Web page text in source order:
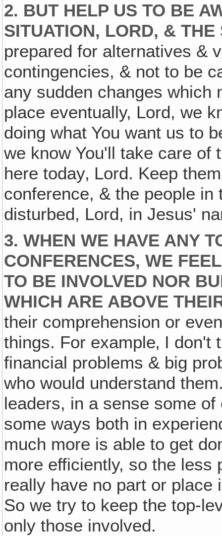
2. BUT HELP US TO BE
SITUATION, LORD, &
prepared for alternatives &
contingencies, & not to be
any sudden changes
place eventually, Lord, we
doing what You want us to
we know You'll take care of
here today‚ Lord. Keep
conference, & the people
disturbed, Lord, in Jesus'
3. WHEN WE HAVE ANY
CONFERENCES, WE
TO BE INVOLVED NOR
WHICH ARE ABOVE
their comprehension or
things. For example‚ I
financial problems & big
who would understand
leaders, in a sense some
some ways both in
much more is able to get
more efficiently, so the less
really have no part or place
So we try to keep the top-
only those involved.